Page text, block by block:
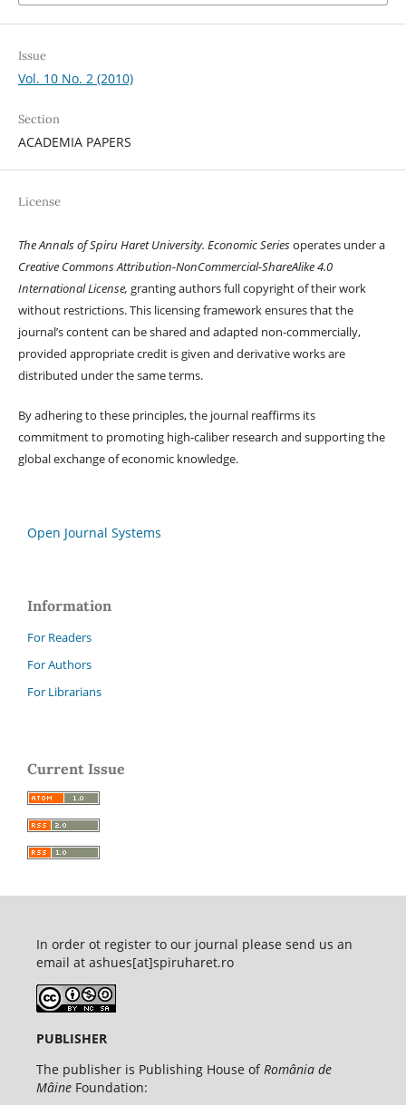
Issue
Vol. 10 No. 2 (2010)
Section
ACADEMIA PAPERS
License
The Annals of Spiru Haret University. Economic Seriesoperates under a
Creative Commons Attribution-NonCommercial-ShareAlike 4.0
International License, granting authors full copyright of their work
without restrictions. This licensing framework ensures that the
journal’s content can be shared and adapted non-commercially,
provided appropriate credit is given and derivative works are
distributed under the same terms.
By adhering to these principles, the journal reaffirms its
commitment to promoting high-caliber research and supporting the
global exchange of economic knowledge.
Open Journal Systems
Information
For Readers
For Authors
For Librarians
Current Issue
In order ot register to our journal please send us an
email at ashues[at]spiruharet.ro
PUBLISHER
The publisher is Publishing House ofRomânia de
MâineFoundation: